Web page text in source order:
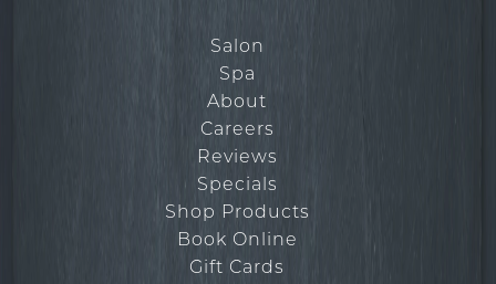
Salon
Spa
About
Careers
Reviews
Specials
Shop Products
Book Online
Gift Cards